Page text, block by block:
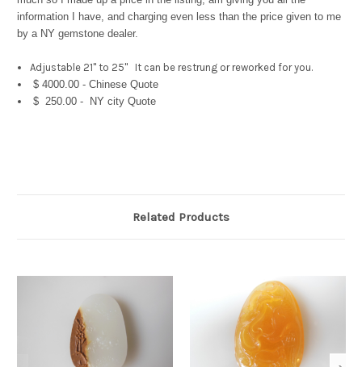
information I have, and charging even less than the price given to me
by a NY gemstone dealer.
Adjustable 21" to 25" It can be restrung or reworked for you.
$ 4000.00 - Chinese Quote
$ 250.00 - NY city Quote
Related Products